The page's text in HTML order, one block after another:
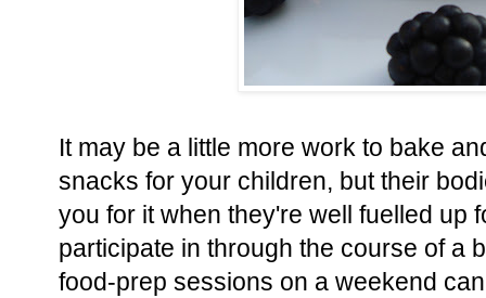
It may be a little more work to bake
snacks for your children, but their
you for it when they're well fuelled up
participate in through the course of a
food-prep sessions on a weekend